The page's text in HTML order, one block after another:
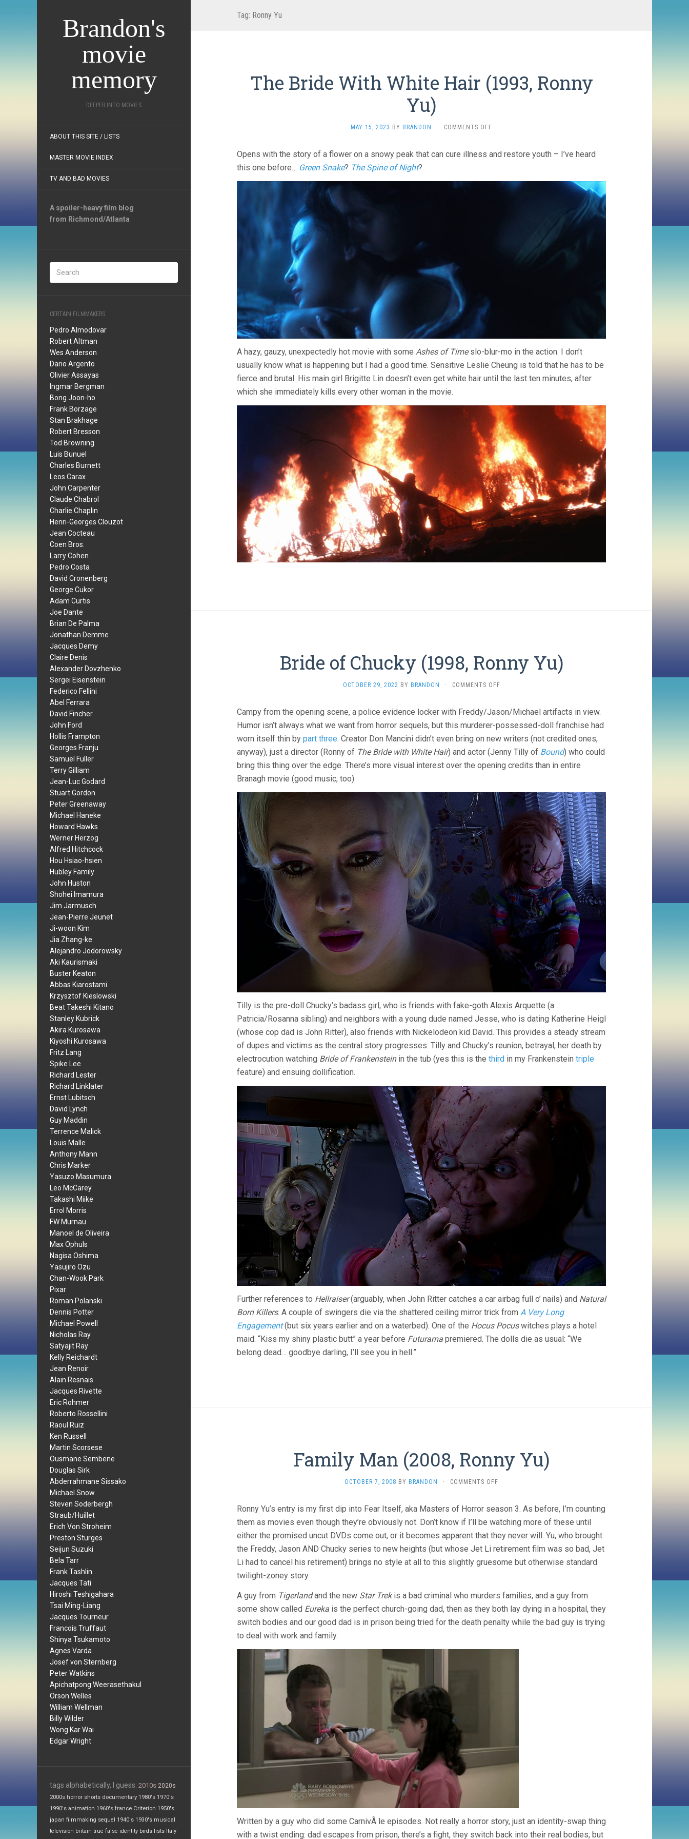
Brandon's
movie
memory
DEEPER INTO MOVIES
ABOUT THIS SITE / LISTS
MASTER MOVIE INDEX
TV AND BAD MOVIES
A spoiler-heavy film blog
from Richmond/Atlanta
CERTAIN FILMMAKERS
Pedro Almodovar
Robert Altman
Wes Anderson
Dario Argento
Olivier Assayas
Ingmar Bergman
Bong Joon-ho
Frank Borzage
Stan Brakhage
Robert Bresson
Tod Browning
Luis Bunuel
Charles Burnett
Leos Carax
John Carpenter
Claude Chabrol
Charlie Chaplin
Henri-Georges Clouzot
Jean Cocteau
Coen Bros.
Larry Cohen
Pedro Costa
David Cronenberg
George Cukor
Adam Curtis
Joe Dante
Brian De Palma
Jonathan Demme
Jacques Demy
Claire Denis
Alexander Dovzhenko
Sergei Eisenstein
Federico Fellini
Abel Ferrara
David Fincher
John Ford
Hollis Frampton
Georges Franju
Samuel Fuller
Terry Gilliam
Jean-Luc Godard
Stuart Gordon
Peter Greenaway
Michael Haneke
Howard Hawks
Werner Herzog
Alfred Hitchcock
Hou Hsiao-hsien
Hubley Family
John Huston
Shohei Imamura
Jim Jarmusch
Jean-Pierre Jeunet
Ji-woon Kim
Jia Zhang-ke
Alejandro Jodorowsky
Aki Kaurismaki
Buster Keaton
Abbas Kiarostami
Krzysztof Kieslowski
Beat Takeshi Kitano
Stanley Kubrick
Akira Kurosawa
Kiyoshi Kurosawa
Fritz Lang
Spike Lee
Richard Lester
Richard Linklater
Ernst Lubitsch
David Lynch
Guy Maddin
Terrence Malick
Louis Malle
Anthony Mann
Chris Marker
Yasuzo Masumura
Leo McCarey
Takashi Miike
Errol Morris
FW Murnau
Manoel de Oliveira
Max Ophuls
Nagisa Oshima
Yasujiro Ozu
Chan-Wook Park
Pixar
Roman Polanski
Dennis Potter
Michael Powell
Nicholas Ray
Satyajit Ray
Kelly Reichardt
Jean Renoir
Alain Resnais
Jacques Rivette
Eric Rohmer
Roberto Rossellini
Raoul Ruiz
Ken Russell
Martin Scorsese
Ousmane Sembene
Douglas Sirk
Abderrahmane Sissako
Michael Snow
Steven Soderbergh
Straub/Huillet
Erich Von Stroheim
Preston Sturges
Seijun Suzuki
Bela Tarr
Frank Tashlin
Jacques Tati
Hiroshi Teshigahara
Tsai Ming-Liang
Jacques Tourneur
Francois Truffaut
Shinya Tsukamoto
Agnes Varda
Josef von Sternberg
Peter Watkins
Apichatpong Weerasethakul
Orson Welles
William Wellman
Billy Wilder
Wong Kar Wai
Edgar Wright
tags alphabetically, I guess: 2010s 2020s
2000s horror shorts documentary 1980's 1970's
1990's animation 1960's france Criterion 1950's
japan filmmaking sequel 1940's 1930's musical
television britain true false identity birds lists Italy
Tag: Ronny Yu
The Bride With White Hair (1993, Ronny
Yu)
MAY 15, 2023 BY BRANDON · COMMENTS OFF
WITH
(1993,
Opens with the story of a flower on a snowy peak that can cure illness and restore youth – I’ve heard
this one before… Green Snake? The Spine of Night?
A hazy, gauzy, unexpectedly hot movie with some Ashes of Timeslo-blur-mo in the action. I don’t
usually know what is happening but I had a good time. Sensitive Leslie Cheung is told that he has to be
fierce and brutal. His main girl Brigitte Lin doesn’t even get white hair until the last ten minutes, after
which she immediately kills every other woman in the movie.
Bride of Chucky (1998, Ronny Yu)
OCTOBER 29, 2022 BY BRANDON · COMMENTS OFFON
CHUCKY
(1998,
YU)
Campy from the opening scene, a police evidence locker with Freddy/Jason/Michael artifacts in view.
Humor isn’t always what we want from horror sequels, but this murderer-possessed-doll franchise had
worn itself thin by part three. Creator Don Mancini didn’t even bring on new writers (not credited ones,
anyway), just a director (Ronny of The Bride with White Hair) and actor (Jenny Tilly of Bound) who could
bring this thing over the edge. There’s more visual interest over the opening credits than in entire
Branagh movie (good music, too).
Tilly is the pre-doll Chucky’s badass girl, who is friends with fake-goth Alexis Arquette (a
Patricia/Rosanna sibling) and neighbors with a young dude named Jesse, who is dating Katherine Heigl
(whose cop dad is John Ritter), also friends with Nickelodeon kid David. This provides a steady stream
of dupes and victims as the central story progresses: Tilly and Chucky’s reunion, betrayal, her death by
electrocution watching Bride of Frankensteinin the tub (yes this is the third in my Frankenstein triple
feature) and ensuing dollification.
Further references to Hellraiser(arguably, when John Ritter catches a car airbag full o’ nails) and Natural
Born Killers. A couple of swingers die via the shattered ceiling mirror trick from A Very Long
Engagement(but six years earlier and on a waterbed). One of the Hocus Pocuswitches plays a hotel
maid. “Kiss my shiny plastic butt” a year before Futurama premiered. The dolls die as usual: “We
belong dead… goodbye darling, I’ll see you in hell.”
Family Man (2008, Ronny Yu)
OCTOBER 7, 2008 BY BRANDON · COMMENTS OFF
(2008,
RONNY
Ronny Yu’s entry is my first dip into Fear Itself, aka Masters of Horror season 3. As before, I’m counting
them as movies even though they’re obviously not. Don’t know if I’ll be watching more of these until
either the promised uncut DVDs come out, or it becomes apparent that they never will. Yu, who brought
the Freddy, Jason AND Chucky series to new heights (but whose Jet Li retirement film was so bad, Jet
Li had to cancel his retirement) brings no style at all to this slightly gruesome but otherwise standard
twilight-zoney story.
A guy from Tigerlandand the new Star Trekis a bad criminal who murders families, and a guy from
some show called Eureka is the perfect church-going dad, then as they both lay dying in a hospital, they
switch bodies and our good dad is in prison being tried for the death penalty while the bad guy is trying
to deal with work and family.
Written by a guy who did some CarnivÃ le episodes. Not really a horror story, just an identity-swap thing
with a twist ending: dad escapes from prison, there’s a fight, they switch back into their real bodies, but